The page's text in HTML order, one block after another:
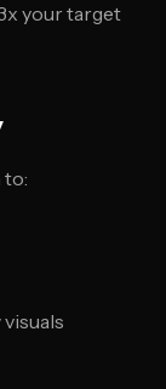
your target
to: